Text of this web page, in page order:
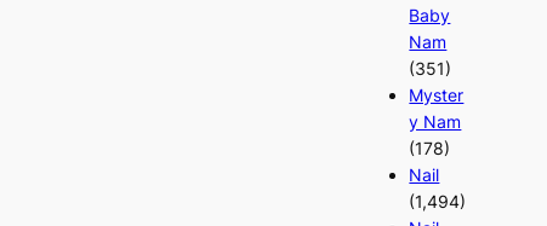
Baby
Nam
(351)
Myster
y Nam
(178)
Nail
(1,494)